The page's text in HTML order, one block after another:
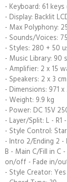
- Keyboard: 61
- Display: Backlit
- Max Polyphony:
- Sounds/Voices:
- Styles: 280 + 50
- Music Library: 90
- Amplifier: 2 x 15
- Speakers: 2 x 3
- Dimensions: 971 x
- Weight: 9.9 kg
- Power: DC 15V
- Layer/Split: L - R1
- Style Control:
- Intro 2/Ending 2 -
B - Main C/Fill in C
on/off - Fade in/
- Style Creator: Yes